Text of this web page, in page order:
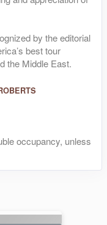
by the editorial
best tour
the Middle East.
occupancy, unless